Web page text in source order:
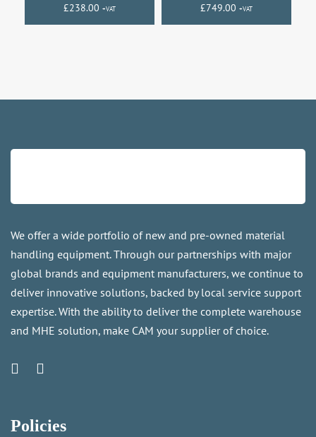
£238.00 +VAT £749.00 +VAT
We offer a wide portfolio of new and pre-owned material
handling equipment. Through our partnerships with major
global brands and equipment manufacturers, we continue to
deliver innovative solutions, backed by local service support
expertise. With the ability to deliver the complete warehouse
and MHE solution, make CAM your supplier of choice.
Policies